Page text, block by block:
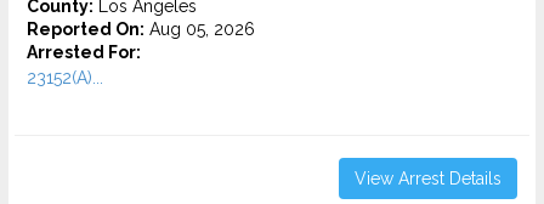
County: Los Angeles
Reported On: Aug 05, 2026
Arrested For:
23152(A)...
View Arrest Details